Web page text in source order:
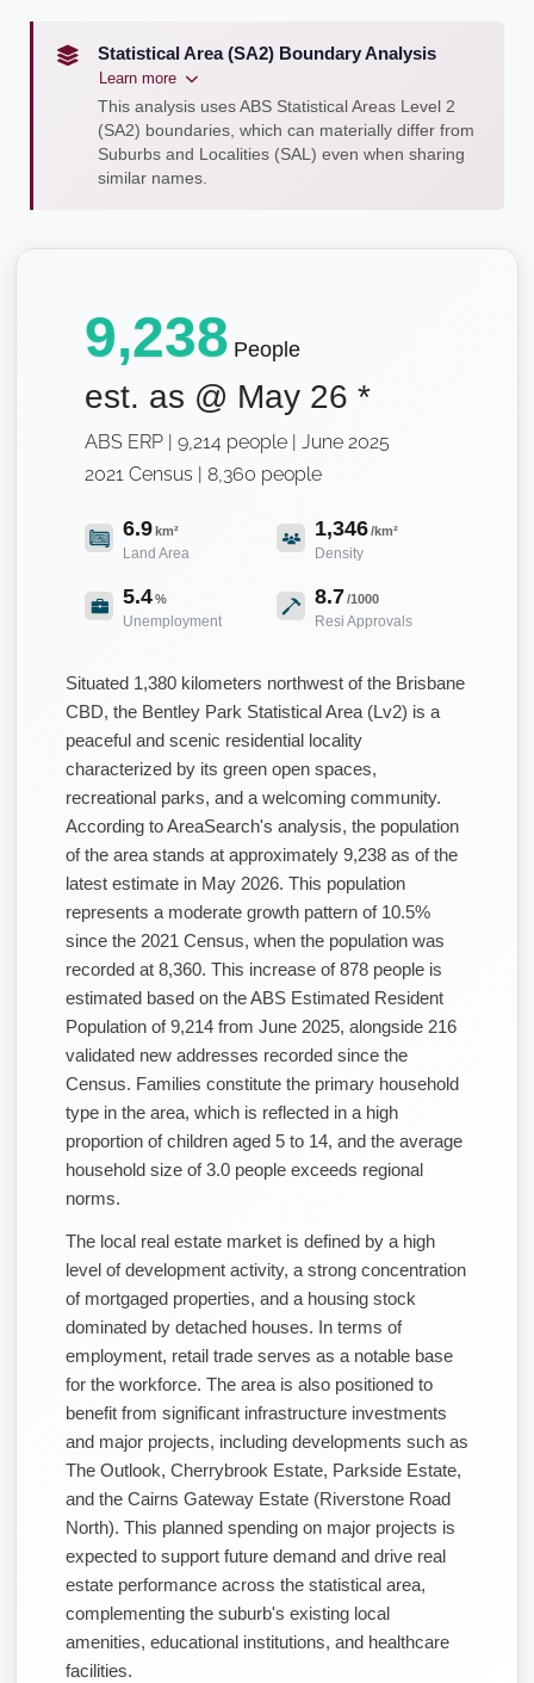
Statistical Area (SA2) Boundary Analysis
Learn more
This analysis uses ABS Statistical Areas Level 2
(SA2) boundaries, which can materially differ from
Suburbs and Localities (SAL) even when sharing
similar names.
9,238 People
est. as @ May 26 *
ABS ERP | 9,214 people | June 2025
2021 Census | 8,360 people
6.9km²
Land Area
1,346/km²
Density
5.4%
Unemployment
8.7/1000
Resi Approvals
Situated 1,380 kilometers northwest of the Brisbane
CBD, the Bentley Park Statistical Area (Lv2) is a
peaceful and scenic residential locality
characterized by its green open spaces,
recreational parks, and a welcoming community.
According to AreaSearch's analysis, the population
of the area stands at approximately 9,238 as of the
latest estimate in May 2026. This population
represents a moderate growth pattern of 10.5%
since the 2021 Census, when the population was
recorded at 8,360. This increase of 878 people is
estimated based on the ABS Estimated Resident
Population of 9,214 from June 2025, alongside 216
validated new addresses recorded since the
Census. Families constitute the primary household
type in the area, which is reflected in a high
proportion of children aged 5 to 14, and the average
household size of 3.0 people exceeds regional
norms.
The local real estate market is defined by a high
level of development activity, a strong concentration
of mortgaged properties, and a housing stock
dominated by detached houses. In terms of
employment, retail trade serves as a notable base
for the workforce. The area is also positioned to
benefit from significant infrastructure investments
and major projects, including developments such as
The Outlook, Cherrybrook Estate, Parkside Estate,
and the Cairns Gateway Estate (Riverstone Road
North). This planned spending on major projects is
expected to support future demand and drive real
estate performance across the statistical area,
complementing the suburb's existing local
amenities, educational institutions, and healthcare
facilities.